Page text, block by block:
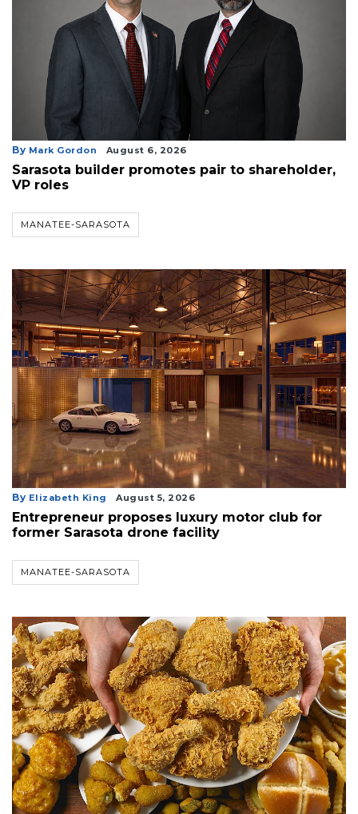
By Mark Gordon August 6, 2026
Sarasota builder promotes pair to shareholder,
VP roles
MANATEE-SARASOTA
By Elizabeth King August 5, 2026
Entrepreneur proposes luxury motor club for
former Sarasota drone facility
MANATEE-SARASOTA